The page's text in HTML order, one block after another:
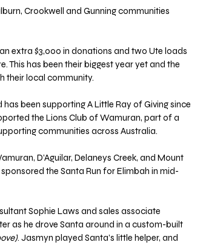
Crookwell and Gunning communities
extra $3,000 in donations and two Ute loads
This has been their biggest year yet and the
their local community.
been supporting A Little Ray of Giving since
the Lions Club of Wamuran, part of a
communities across Australia.
D’Aguilar, Delaneys Creek, and Mount
the Santa Run for Elimbah in mid-
Sophie Laws and sales associate
as he drove Santa around in a custom-built
. Jasmyn played Santa’s little helper, and